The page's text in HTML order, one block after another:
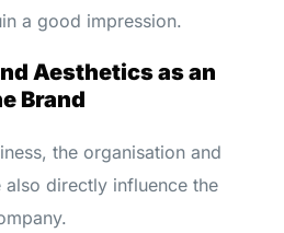
a good impression.
Aesthetics as an
Brand
the organisation and
directly influence the